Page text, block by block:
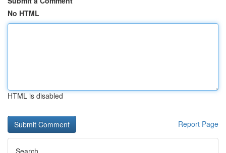
No HTML
HTML is disabled
Report Page
Search